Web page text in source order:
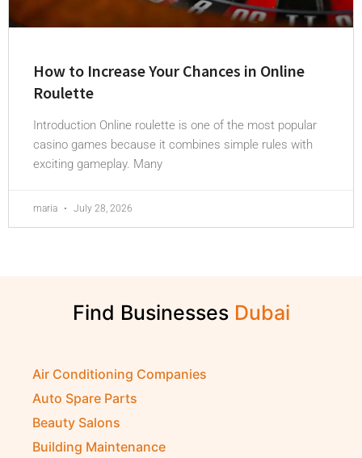
How to Increase Your Chances in Online
Roulette
Introduction Online roulette is one of the most popular
casino games because it combines simple rules with
exciting gameplay. Many
maria July 28, 2026
Find Businesses
Air Conditioning Companies
Auto Spare Parts
Beauty Salons
Building Maintenance